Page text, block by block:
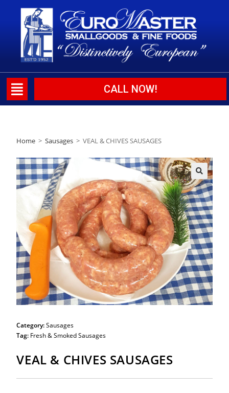
CALL NOW!
Home > Sausages > VEAL & CHIVES SAUSAGES
Category:Sausages
Tag: Fresh & Smoked Sausages
VEAL & CHIVES SAUSAGES